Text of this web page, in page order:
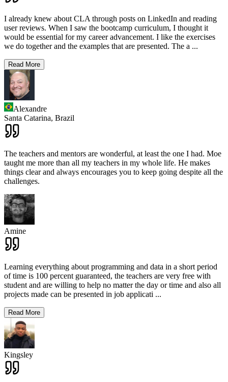
I already knew about CLA through posts on LinkedIn and reading
user reviews. When I saw the bootcamp curriculum, I thought it
would be essential for my career advancement. I like the exercises
we do together and the examples that are presented. The a ...
Read More
Alexandre
Santa Catarina, Brazil
The teachers and mentors are wonderful, at least the one I had. Moe
taught me more than all my teachers in my whole life. He makes
things clear and always encourages you to keep going despite all the
challenges.
Amine
Learning everything about programming and data in a short period
of time is 100 percent guaranteed, the teachers are very free with
student and are willing to help no matter the day or time and also all
projects made can be presented in job applicati ...
Read More
Kingsley